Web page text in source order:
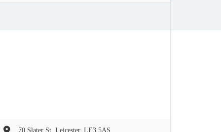
70 Slater St, Leicester, LE3 5AS